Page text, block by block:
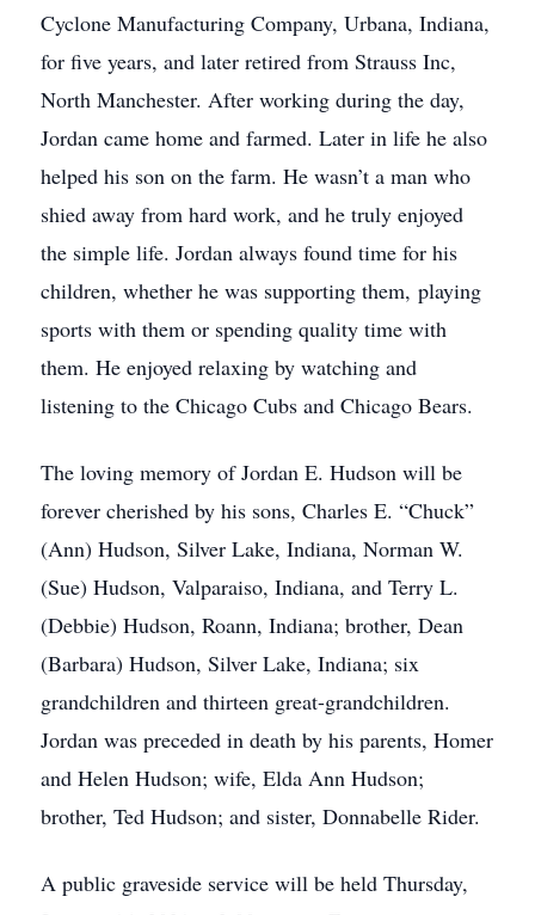
Cyclone Manufacturing Company, Urbana, Indiana,
for five years, and later retired from Strauss Inc,
North Manchester. After working during the day,
Jordan came home and farmed. Later in life he also
helped his son on the farm. He wasn’t a man who
shied away from hard work, and he truly enjoyed
the simple life. Jordan always found time for his
children, whether he was supporting them, playing
sports with them or spending quality time with
them. He enjoyed relaxing by watching and
listening to the Chicago Cubs and Chicago Bears.
The loving memory of Jordan E. Hudson will be
forever cherished by his sons, Charles E. “Chuck”
(Ann) Hudson, Silver Lake, Indiana, Norman W.
(Sue) Hudson, Valparaiso, Indiana, and Terry L.
(Debbie) Hudson, Roann, Indiana; brother, Dean
(Barbara) Hudson, Silver Lake, Indiana; six
grandchildren and thirteen great-grandchildren.
Jordan was preceded in death by his parents, Homer
and Helen Hudson; wife, Elda Ann Hudson;
brother, Ted Hudson; and sister, Donnabelle Rider.
A public graveside service will be held Thursday,